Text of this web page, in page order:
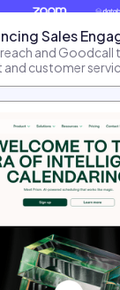
Sales
and Goodcall
customer